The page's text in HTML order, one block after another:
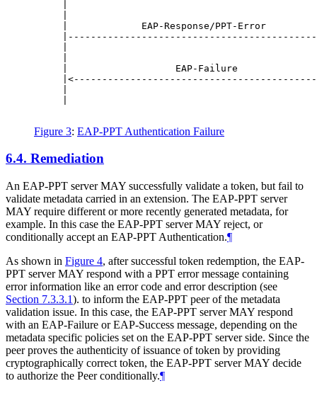
|             EAP-Response/PPT-Error
|                   EAP-Failure
Figure 3: EAP-PPT Authentication Failure
6.4. Remediation
An EAP-PPT serverMAY successfully validate a token, but fail to
validate metadata carried in an extension. The EAP-PPT server
MAY require different or more recently generated metadata, for
example. In this case the EAP-PPT serverMAY reject, or
conditionally accept an EAP-PPT Authentication.¶
As shown in Figure 4, after successful token redemption, the EAP-
PPT serverMAY respond with a PPT error message containing
error information like an error code and error description (see
Section 7.3.3.1). to inform the EAP-PPT peer of the metadata
validation issue. In this case, the EAP-PPT serverMAY respond
with an EAP-Failure or EAP-Success message, depending on the
metadata specific policies set on the EAP-PPT server side. Since the
peer proves the authenticity of issuance of token by providing
cryptographically correct token, the EAP-PPT serverMAY decide
to authorize the Peer conditionally.¶